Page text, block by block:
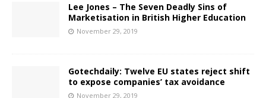
Lee Jones – The Seven Deadly Sins of
Marketisation in British Higher Education
November 29, 2019
Gotechdaily: Twelve EU states reject shift
to expose companies’ tax avoidance
November 29, 2019